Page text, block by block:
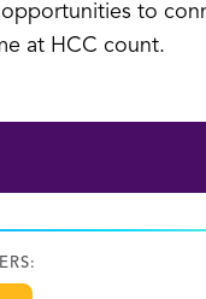
to
at HCC count.